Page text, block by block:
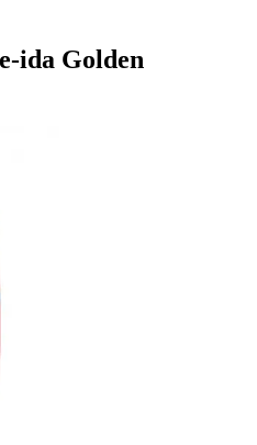
ida Golden